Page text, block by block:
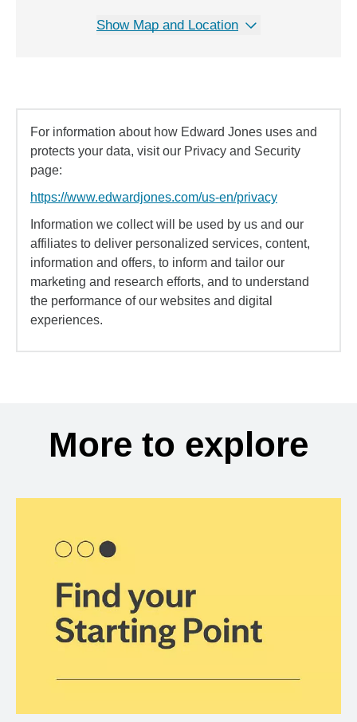
Show Map and Location
For information about how Edward Jones uses and
protects your data, visit our Privacy and Security
page:
https://www.edwardjones.com/us-en/privacy
Information we collect will be used by us and our
affiliates to deliver personalized services, content,
information and offers, to inform and tailor our
marketing and research efforts, and to understand
the performance of our websites and digital
experiences.
More to explore